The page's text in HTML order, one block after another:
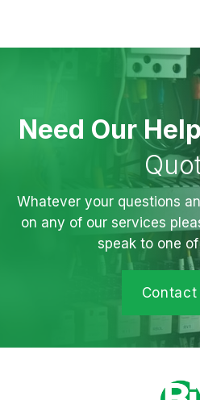
Need Our
Whatever your questions
on any of our services
speak to one
Contact